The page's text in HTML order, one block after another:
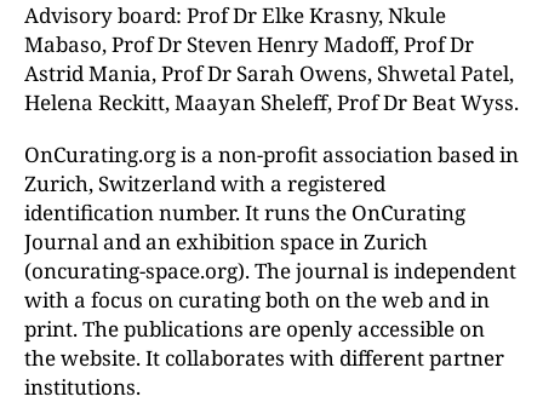
Advisory board: Prof Dr Elke Krasny, Nkule
Mabaso, Prof Dr Steven Henry Madoff, Prof Dr
Astrid Mania, Prof Dr Sarah Owens, Shwetal Patel,
Helena Reckitt, Maayan Sheleff, Prof Dr Beat Wyss.
OnCurating.org is a non-profit association based in
Zurich, Switzerland with a registered
identification number. It runs the OnCurating
Journal and an exhibition space in Zurich
(oncurating-space.org). The journal is independent
with a focus on curating both on the web and in
print. The publications are openly accessible on
the website. It collaborates with different partner
institutions.